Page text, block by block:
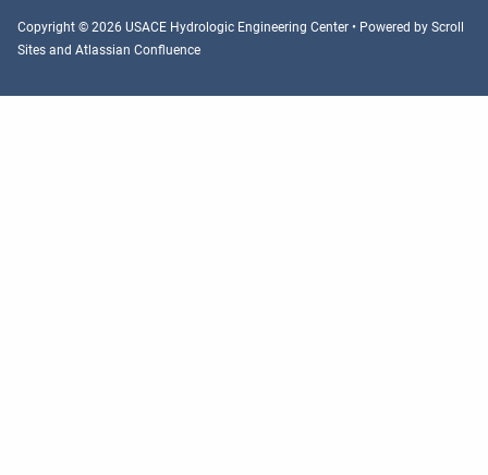
Copyright © 2026 USACE Hydrologic Engineering Center • Powered by Scroll
Sites and Atlassian Confluence